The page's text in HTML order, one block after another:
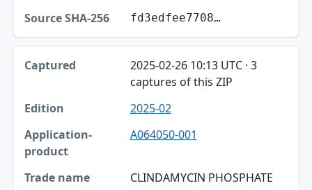
fd3edfee7708…
2025-02-26 10:13 UTC · 3
captures of this ZIP
2025-02
A064050-001
CLINDAMYCIN PHOSPHATE